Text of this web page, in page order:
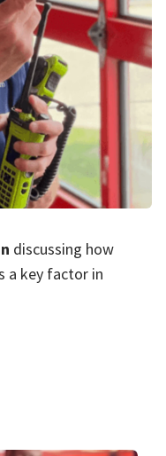
discussing how
a key factor in